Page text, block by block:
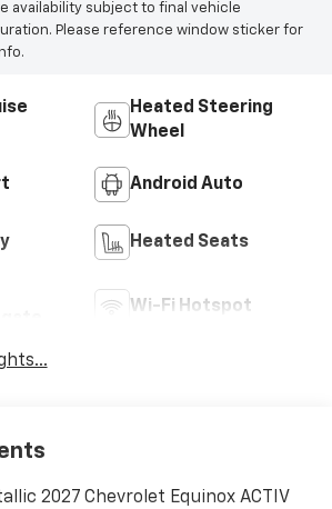
availability subject to final vehicle
Please reference window sticker for
Heated Steering
Wheel
Android Auto
Heated Seats
Wi-Fi Hotspot
2027 Chevrolet Equinox ACTIV